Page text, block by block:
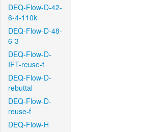
DEQ-Flow-D-42-
6-4-110k
DEQ-Flow-D-48-
6-3
DEQ-Flow-D-
IFT-reuse-f
DEQ-Flow-D-
rebuttal
DEQ-Flow-D-
reuse-f
DEQ-Flow-H